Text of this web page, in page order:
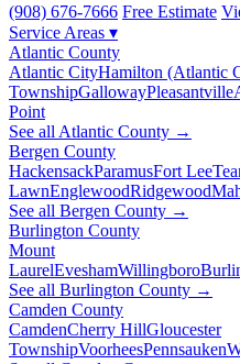
(908) 676-7666 Free Estimate
Service Areas ▾
Atlantic County
Atlantic CityHamilton (Atlantic
TownshipGallowayPleasantville
Point
See all Atlantic County →
Bergen County
HackensackParamusFort Lee
LawnEnglewoodRidgewood
See all Bergen County →
Burlington County
Mount
LaurelEveshamWillingboro
See all Burlington County →
Camden County
CamdenCherry HillGloucester
TownshipVoorheesPennsauken